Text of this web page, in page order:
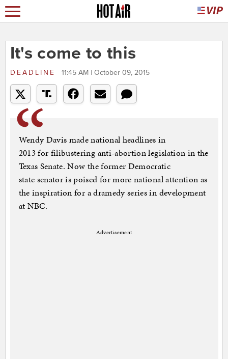
It's come to this
DEADLINE 11:45 AM | October 09, 2015
Wendy Davis made national headlines in
2013 for filibustering anti-abortion legislation in the
Texas Senate. Now the former Democratic
state senator is poised for more national attention as
the inspiration for a dramedy series in development
at NBC.
Advertisement